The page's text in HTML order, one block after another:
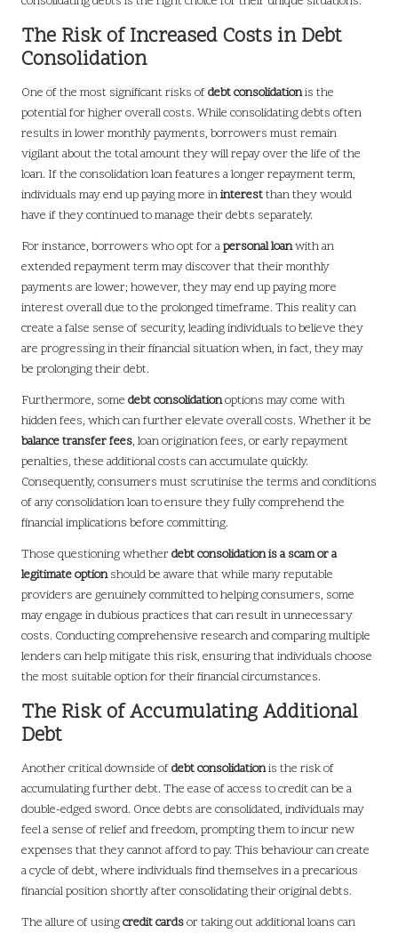
The Risk of Increased Costs in Debt
Consolidation
One of the most significant risks ofdebt consolidationis the
potential for higher overall costs. While consolidating debts often
results in lower monthly payments, borrowers must remain
vigilant about the total amount they will repay over the life of the
loan. If the consolidation loan features a longer repayment term,
individuals may end up paying more ininterestthan they would
have if they continued to manage their debts separately.
For instance, borrowers who opt for apersonal loanwith an
extended repayment term may discover that their monthly
payments are lower; however, they may end up paying more
interest overall due to the prolonged timeframe. This reality can
create a false sense of security, leading individuals to believe they
are progressing in their financial situation when, in fact, they may
be prolonging their debt.
Furthermore, some debt consolidationoptions may come with
hidden fees, which can further elevate overall costs. Whether it be
balance transfer fees, loan origination fees, or early repayment
penalties, these additional costs can accumulate quickly.
Consequently, consumers must scrutinise the terms and conditions
of any consolidation loan to ensure they fully comprehend the
financial implications before committing.
Those questioning whetherdebt consolidation is a scam or a
legitimate optionshould be aware that while many reputable
providers are genuinely committed to helping consumers, some
may engage in dubious practices that can result in unnecessary
costs. Conducting comprehensive research and comparing multiple
lenders can help mitigate this risk, ensuring that individuals choose
the most suitable option for their financial circumstances.
The Risk of Accumulating Additional
Debt
Another critical downside ofdebt consolidationis the risk of
accumulating further debt. The ease of access to credit can be a
double-edged sword. Once debts are consolidated, individuals may
feel a sense of relief and freedom, prompting them to incur new
expenses that they cannot afford to pay. This behaviour can create
a cycle of debt, where individuals find themselves in a precarious
financial position shortly after consolidating their original debts.
The allure of usingcredit cardsor taking out additional loans can